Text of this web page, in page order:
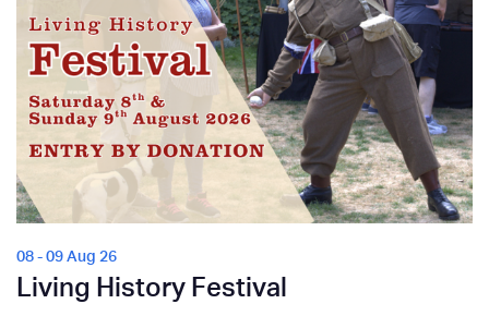
08 - 09 Aug 26
Living History Festival